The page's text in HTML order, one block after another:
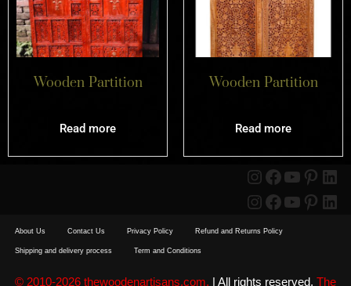
Wooden Partition
Read more
Wooden Partition
Read more
About Us Contact Us Privacy Policy Refund and Returns Policy
Shipping and delivery process Term and Conditions
© 2010-2026 thewoodenartisans.com. | All rights reserved. The